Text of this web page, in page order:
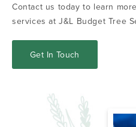
Contact us today to learn
services at J&L Budget Tree
Get In Touch